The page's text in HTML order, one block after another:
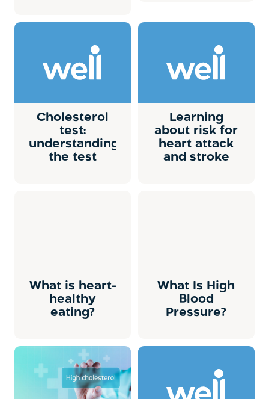
Cholesterol
test:
understanding
the test
Learning
about risk for
heart attack
and stroke
What is heart-
healthy
eating?
What Is High
Blood
Pressure?